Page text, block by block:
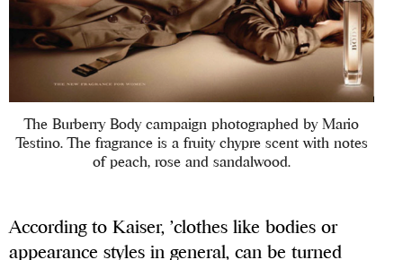
The Burberry Body campaign photographed by Mario
Testino. The fragrance is a fruity chypre scent with notes
of peach, rose and sandalwood.
According to Kaiser, ’clothes like bodies or
appearance styles in general, can be turned